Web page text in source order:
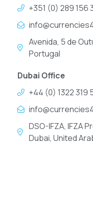
+351 (0) 289 156
Avenida, 5 de
Portugal
Dubai Office
+44 (0) 1322 319
DSO-IFZA, IFZA
Dubai, United